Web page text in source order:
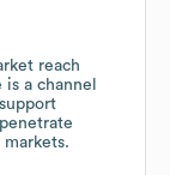
reach
a channel